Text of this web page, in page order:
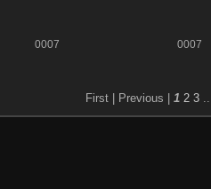
0007 0007
First | Previous | 1 2 3...